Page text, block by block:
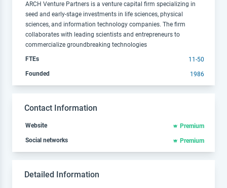
ARCH Venture Partners is a venture capital firm specializing in
seed and early-stage investments in life sciences, physical
sciences, and information technology companies. The firm
collaborates with leading scientists and entrepreneurs to
commercialize groundbreaking technologies
FTEs
11-50
Founded
1986
Contact Information
Website
Premium
Social networks
Premium
Detailed Information